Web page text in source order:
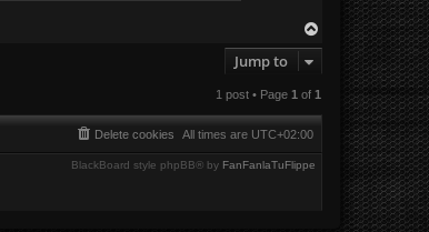
Jump to
1 post • Page 1 of 1
All times are UTC+02:00
Delete cookies
BlackBoard style phpBB® by FanFanlaTuFlippe